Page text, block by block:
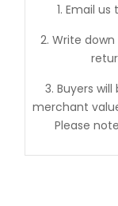
1. Email
2. Write down
3. Buyers
merchant
Please